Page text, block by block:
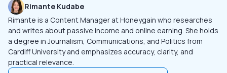
Rimante Kudabe
Rimante is a Content Manager at Honeygain who researches
and writes about passive income and online earning. She holds
a degree in Journalism, Communications, and Politics from
Cardiff University and emphasizes accuracy, clarity, and
practical relevance.